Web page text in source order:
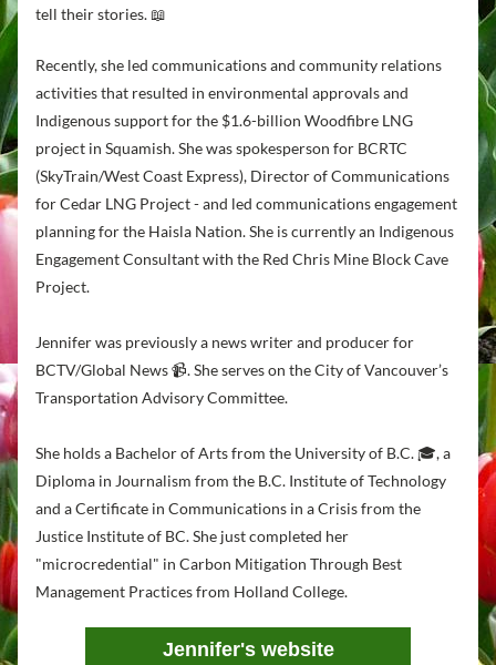
tell their stories. 📖
Recently, she led communications and community relations
activities that resulted in environmental approvals and
Indigenous support for the $1.6-billion Woodfibre LNG
project in Squamish. She was spokesperson for BCRTC
(SkyTrain/West Coast Express), Director of Communications
for Cedar LNG Project - and led communications engagement
planning for the Haisla Nation. She is currently an Indigenous
Engagement Consultant with the Red Chris Mine Block Cave
Project.
Jennifer was previously a news writer and producer for
BCTV/Global News 📹. She serves on the City of Vancouver’s
Transportation Advisory Committee.
She holds a Bachelor of Arts from the University of B.C. 🎓, a
Diploma in Journalism from the B.C. Institute of Technology
and a Certificate in Communications in a Crisis from the
Justice Institute of BC. She just completed her
"microcredential" in Carbon Mitigation Through Best
Management Practices from Holland College.
Jennifer's website